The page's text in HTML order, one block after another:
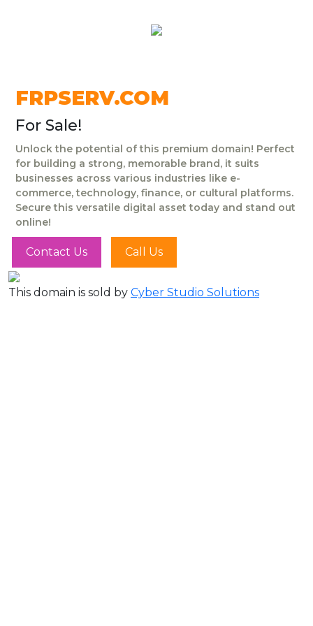
FRPSERV.COM
For Sale!
Unlock the potential of this premium domain! Perfect
for building a strong, memorable brand, it suits
businesses across various industries like e-
commerce, technology, finance, or cultural platforms.
Secure this versatile digital asset today and stand out
online!
Contact Us Call Us
This domain is sold by Cyber Studio Solutions